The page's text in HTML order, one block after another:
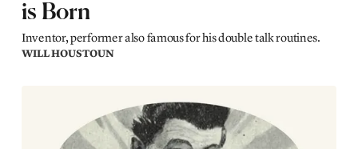
is Born
Inventor, performer also famous for his double talk routines.
WILL HOUSTOUN